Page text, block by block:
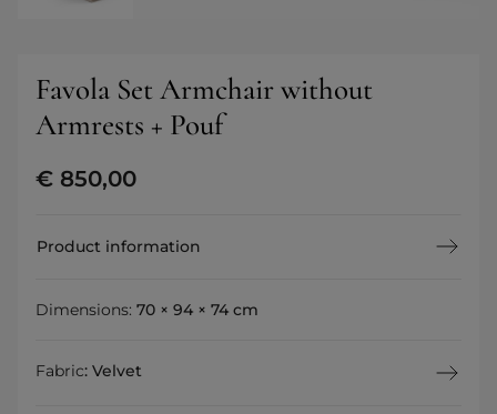
Favola Set Armchair without
Armrests + Pouf
€ 850,00
Product information
Dimensions: 70 × 94 × 74 cm
Fabric: Velvet